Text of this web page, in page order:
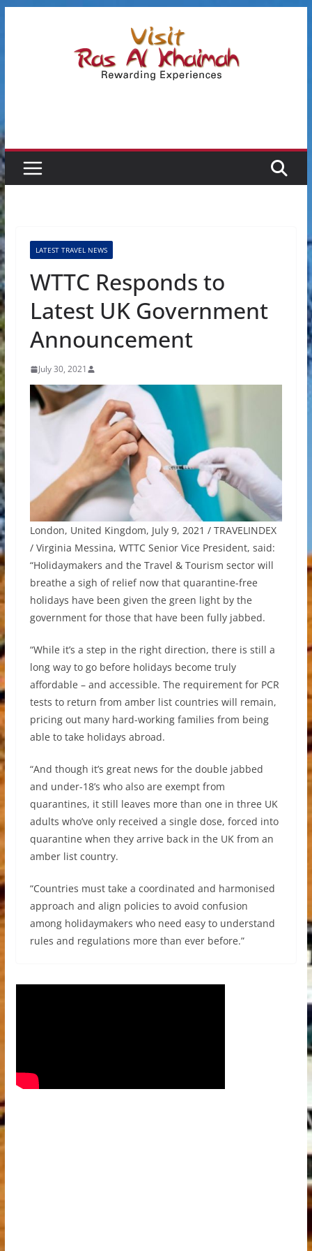
LATEST TRAVEL NEWS
WTTC Responds to
Latest UK Government
Announcement
July 30, 2021
London, United Kingdom, July 9, 2021 / TRAVELINDEX
/ Virginia Messina, WTTC Senior Vice President, said:
“Holidaymakers and the Travel & Tourism sector will
breathe a sigh of relief now that quarantine-free
holidays have been given the green light by the
government for those that have been fully jabbed.
“While it’s a step in the right direction, there is still a
long way to go before holidays become truly
affordable – and accessible. The requirement for PCR
tests to return from amber list countries will remain,
pricing out many hard-working families from being
able to take holidays abroad.
“And though it’s great news for the double jabbed
and under-18’s who also are exempt from
quarantines, it still leaves more than one in three UK
adults who’ve only received a single dose, forced into
quarantine when they arrive back in the UK from an
amber list country.
“Countries must take a coordinated and harmonised
approach and align policies to avoid confusion
among holidaymakers who need easy to understand
rules and regulations more than ever before.”